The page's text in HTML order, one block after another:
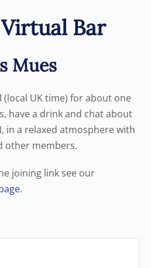
Bar
Mues
(local UK time) for about one
have a drink and chat about
in a relaxed atmosphere with
other members.
joining link see our
.